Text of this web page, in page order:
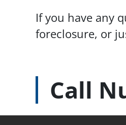
If you have any
foreclosure, or
Call